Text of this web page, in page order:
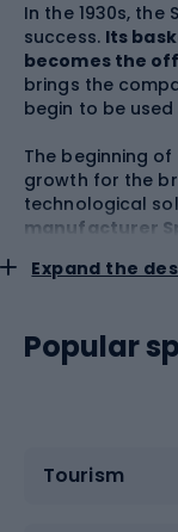
In the 1930s,
success. Its
becomes the
brings the
begin to be
The beginning
growth for the
technological
manufacturer
Infusion system.
breakthrough
design. In 2008,
predisposition.
Expand the
Popular
Tourism